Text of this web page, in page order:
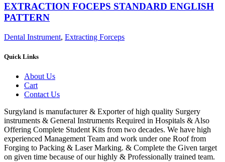
EXTRACTION FOCEPS STANDARD ENGLISH
PATTERN
Dental Instrument, Extracting Forceps
Quick Links
About Us
Cart
Contact Us
Surgyland is manufacturer & Exporter of high quality Surgery
instruments & General Instruments Required in Hospitals & Also
Offering Complete Student Kits from two decades. We have high
experienced Management Team and work under one Roof from
Forging to Packing & Laser Marking. & Complete the Given target
on given time because of our highly & Professionally trained team.